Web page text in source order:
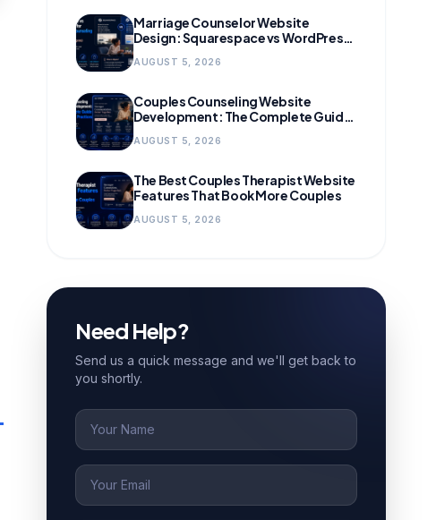
Marriage Counselor Website
Design: Squarespace vs WordPress
AUGUST 5, 2026
Couples Counseling Website
Development: The Complete Guide
AUGUST 5, 2026
The Best Couples Therapist Website
Features That Book More Couples
AUGUST 5, 2026
Need Help?
Send us a quick message and we'll get back to
you shortly.
Name
Email